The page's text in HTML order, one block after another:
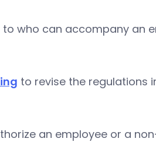
to who can accompany an
to revise the regulations
an employee or a